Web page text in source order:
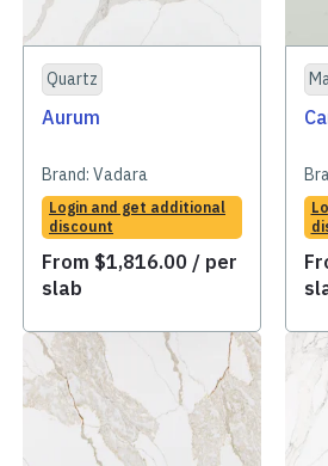
Quartz
Aurum
Brand: Vadara
Login and get additional
discount
From $1,816.00 / per
slab